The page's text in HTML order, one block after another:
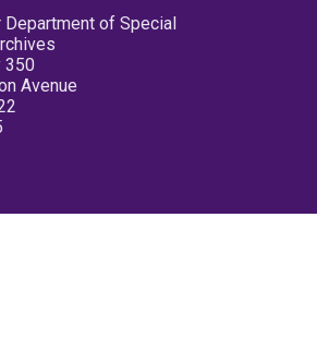
Department of Special
350
Avenue